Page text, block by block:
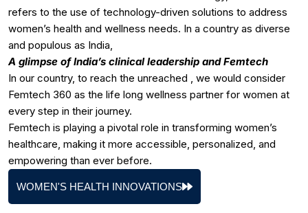
refers to the use of technology-driven solutions to address
women’s health and wellness needs. In a country as diverse
and populous as India,
A glimpse of India’s clinical leadership and Femtech
In our country, to reach the unreached , we would consider
Femtech 360 as the life long wellness partner for women at
every step in their journey.
Femtech is playing a pivotal role in transforming women’s
healthcare, making it more accessible, personalized, and
empowering than ever before.
WOMEN'S HEALTH INNOVATIONS